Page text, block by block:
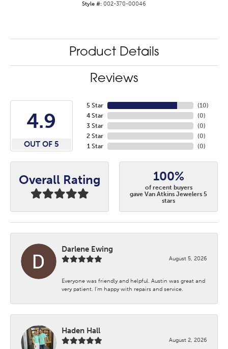
Style #: 002-370-00046
Product Details
Reviews
4.9
OUT OF 5
5 Star
4 Star
3 Star
2 Star
1 Star
(10)
(0)
(0)
(0)
(0)
Overall Rating 100%
of recent buyers
gave Van Atkins Jewelers 5
stars
Darlene Ewing
August 5, 2026
Everyone was friendly and helpful. Austin was great and
very patient. I’m happy with repairs and service.
Haden Hall
August 2, 2026